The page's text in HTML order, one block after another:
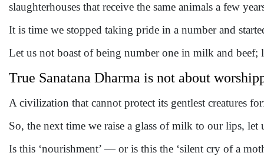
slaughterhouses that receive the same animals a few
It is time we stopped taking pride in a number and
Let us not boast of being number one in milk and beef;
True Sanatana Dharma is not about
A civilization that cannot protect its gentlest creatures
So, the next time we raise a glass of milk to our lips, let
Is this ‘nourishment’ — or is this the ‘silent cry of a